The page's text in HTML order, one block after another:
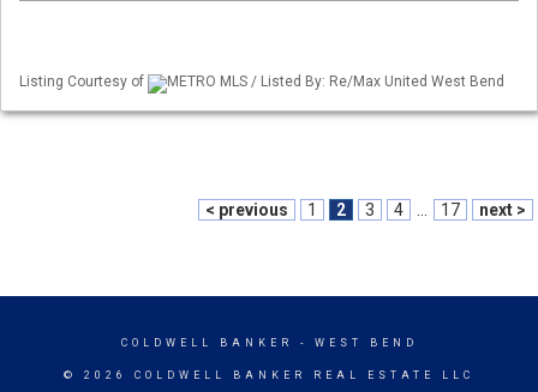
Listing Courtesy of METRO MLS / Listed By: Re/Max United West Bend
< previous 1 2 3 4 17 next >
COLDWELL BANKER - WEST BEND
© 2026 COLDWELL BANKER REAL ESTATE LLC